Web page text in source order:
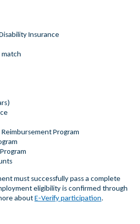
Insurance
Program
must successfully pass a complete
eligibility is confirmed through
aboutE-Verify participation.